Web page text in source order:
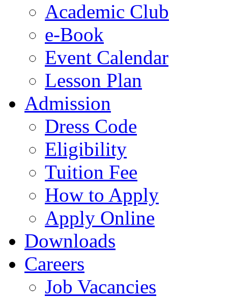
Academic Club
e-Book
Event Calendar
Lesson Plan
Admission
Dress Code
Eligibility
Tuition Fee
How to Apply
Apply Online
Downloads
Careers
Job Vacancies